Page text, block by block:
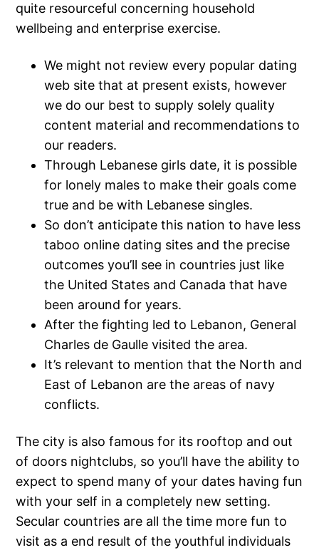
quite resourceful concerning household
wellbeing and enterprise exercise.
We might not review every popular dating
web site that at present exists, however
we do our best to supply solely quality
content material and recommendations to
our readers.
Through Lebanese girls date, it is possible
for lonely males to make their goals come
true and be with Lebanese singles.
So don’t anticipate this nation to have less
taboo online dating sites and the precise
outcomes you’ll see in countries just like
the United States and Canada that have
been around for years.
After the fighting led to Lebanon, General
Charles de Gaulle visited the area.
It’s relevant to mention that the North and
East of Lebanon are the areas of navy
conflicts.
The city is also famous for its rooftop and out
of doors nightclubs, so you’ll have the ability to
expect to spend many of your dates having fun
with your self in a completely new setting.
Secular countries are all the time more fun to
visit as a end result of the youthful individuals